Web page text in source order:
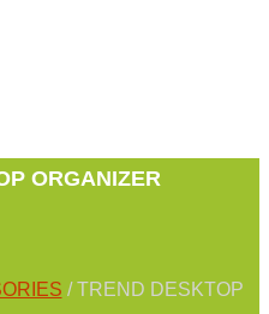
ORGANIZER
/ TREND DESKTOP